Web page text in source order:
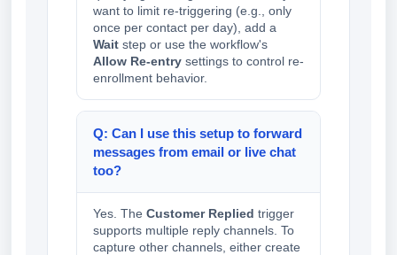
want to limit re-triggering (e.g., only
once per contact per day), add a
Wait step or use the workflow's
Allow Re-entry settings to control re-
enrollment behavior.
Q: Can I use this setup to forward
messages from email or live chat
too?
Yes. The Customer Replied trigger
supports multiple reply channels. To
capture other channels, either create